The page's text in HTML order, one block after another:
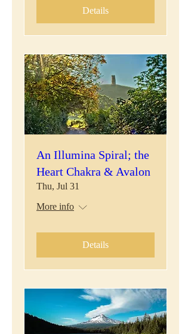
Details
An Illumina Spiral; the
Heart Chakra & Avalon
Thu, Jul 31
More info
Details